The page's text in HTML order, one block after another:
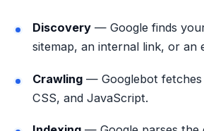
Discovery— Google finds
sitemap, an internal link, or an
Crawling— Googlebot fetches
CSS, and JavaScript.